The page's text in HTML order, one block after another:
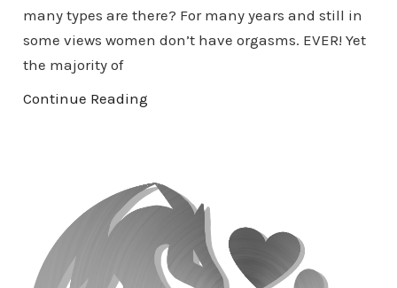
many types are there? For many years and still in
some views women don’t have orgasms. EVER! Yet
the majority of
Continue Reading